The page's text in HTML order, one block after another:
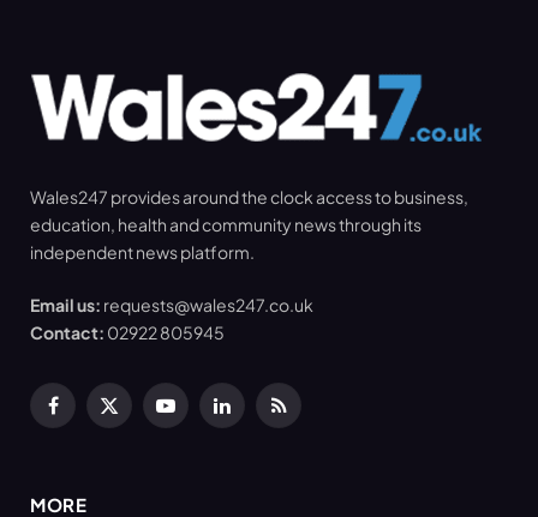
Wales247 provides around the clock access to business,
education, health and community news through its
independent news platform.
Email us: requests@wales247.co.uk
Contact: 02922 805945
Facebook
X
YouTubeLinkedInRSS
MORE